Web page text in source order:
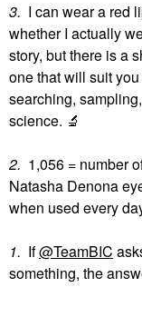
3. I can wear a red
whether I actually
story, but there is a
one that will suit
searching,
science. 🔬
2. 1,056 = number
Natasha Denona
when used every
1. If@TeamBIC
something, the